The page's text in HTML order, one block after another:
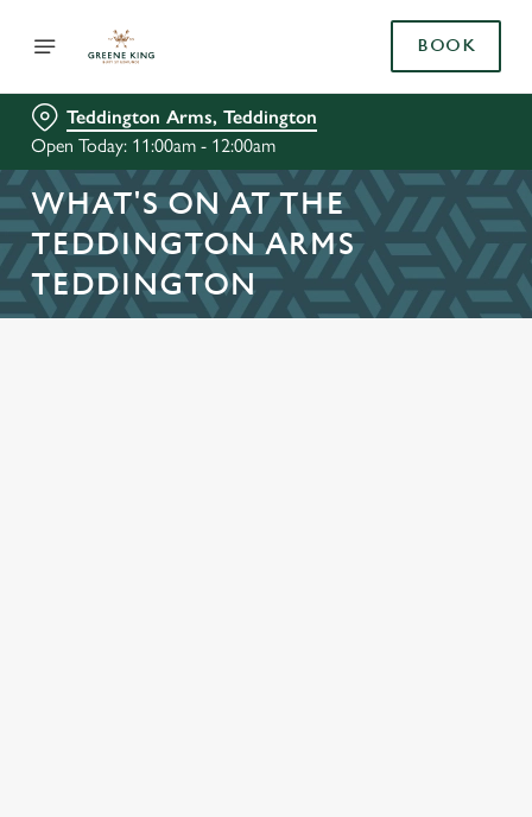
BOOK
Teddington Arms, Teddington
Open Today: 11:00am - 12:00am
WHAT'S ON AT THE
TEDDINGTON ARMS
TEDDINGTON